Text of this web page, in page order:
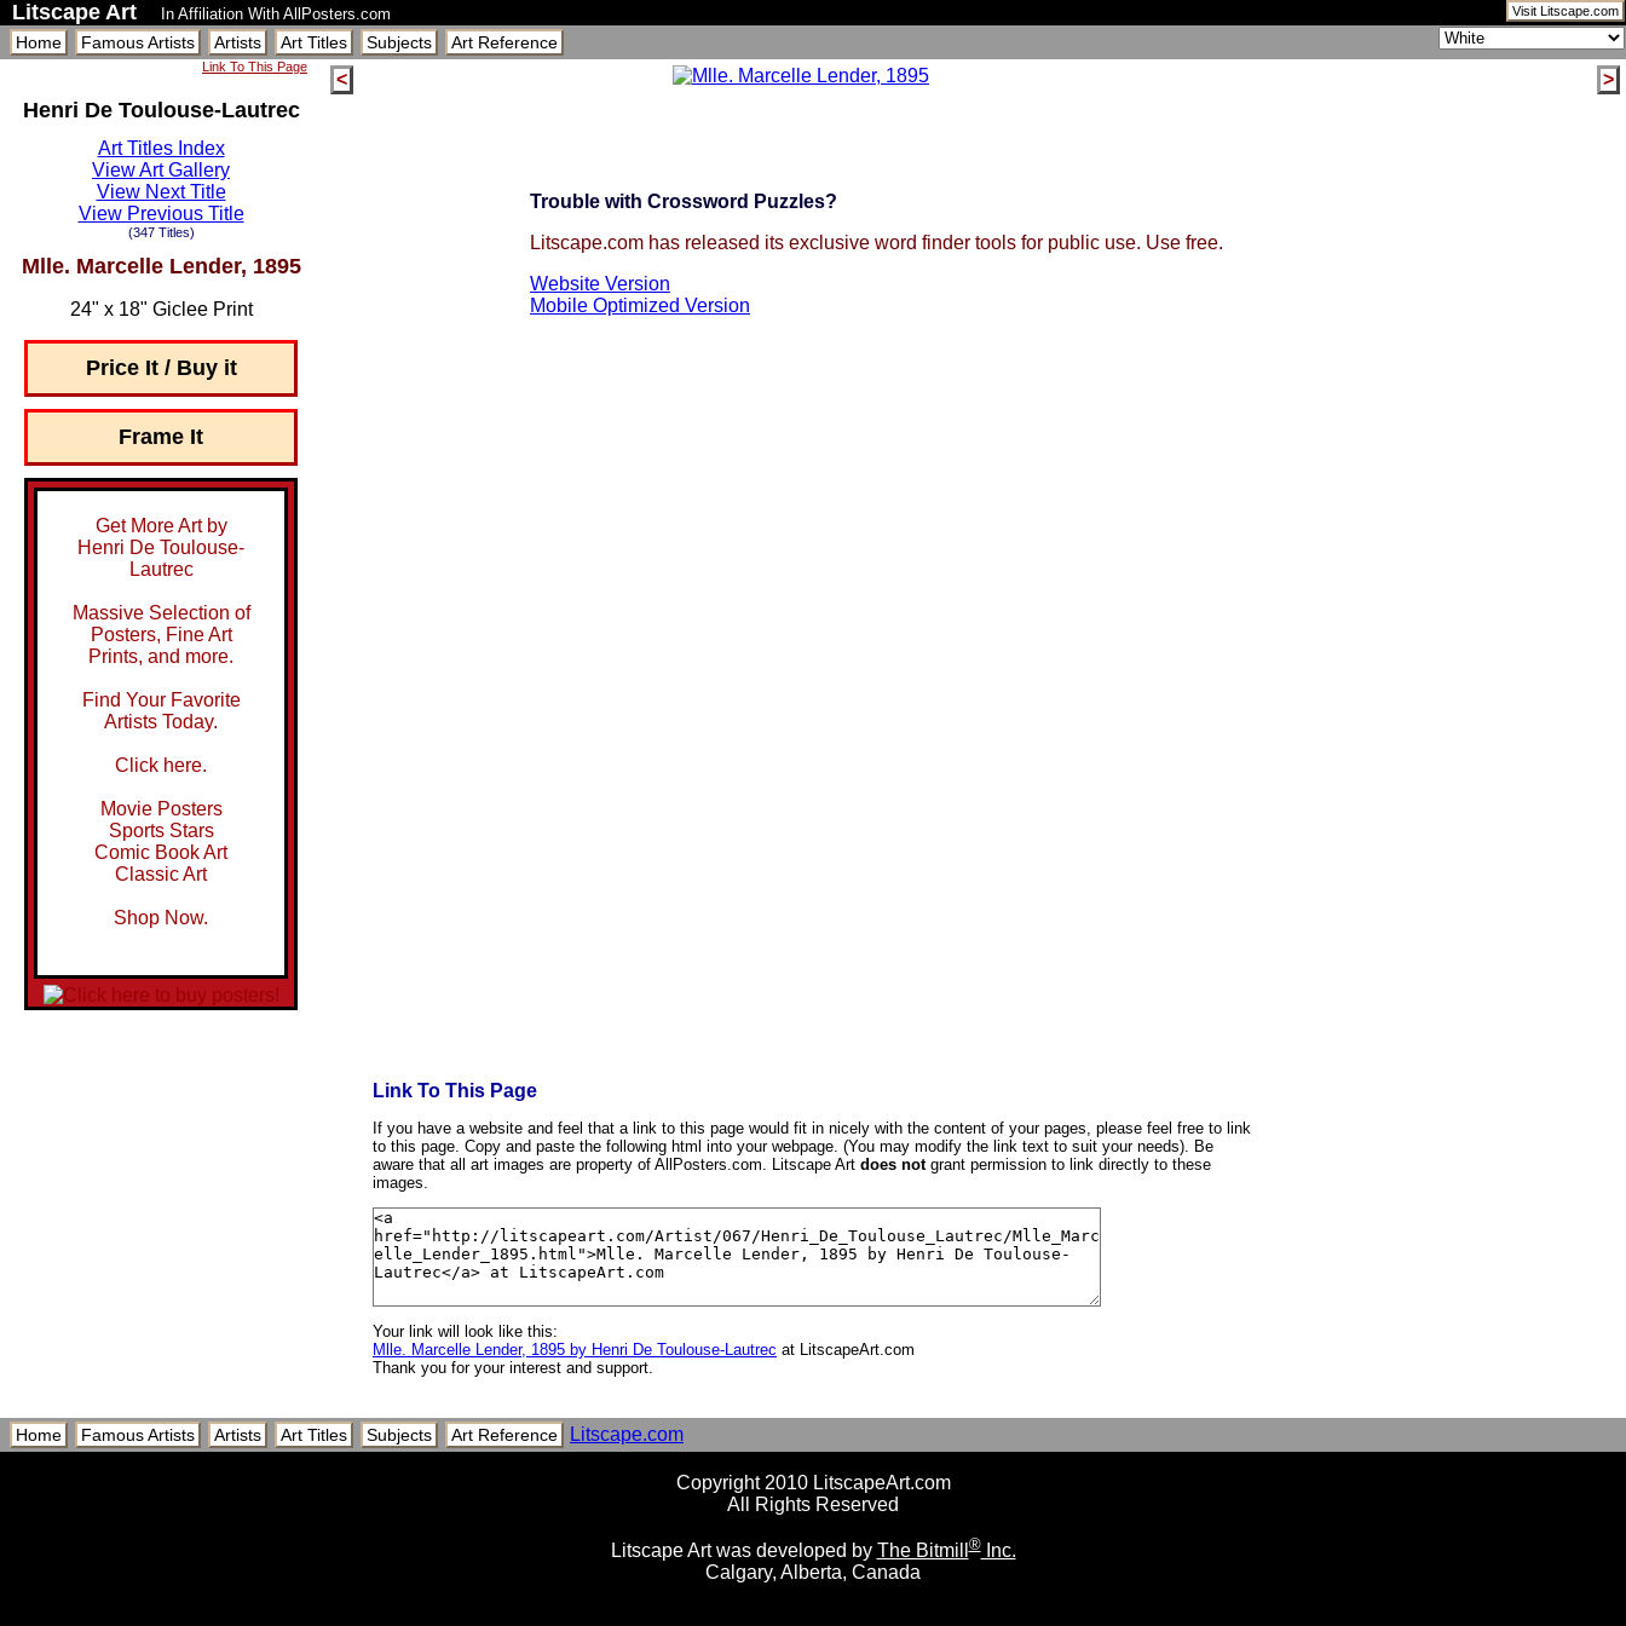
Visit Litscape.com
Litscape Art In Affiliation With AllPosters.com
Home Famous Artists Artists Art Titles Subjects Art Reference
Link To This Page
Henri De Toulouse-Lautrec
Art Titles Index
View Art Gallery
View Next Title
View Previous Title
(347 Titles)
Mlle. Marcelle Lender, 1895
24" x 18" Giclee Print
Price It / Buy it
Frame It
Get More Art by
Henri De Toulouse-
Lautrec
Massive Selection of
Posters, Fine Art
Prints, and more.
Find Your Favorite
Artists Today.
Click here.
Movie Posters
Sports Stars
Comic Book Art
Classic Art
Shop Now.
< >
Trouble with Crossword Puzzles?
Litscape.com has released its exclusive word finder tools for public use. Use free.
Website Version
Mobile Optimized Version
Link To This Page
If you have a website and feel that a link to this page would fit in nicely with the content of your pages, please feel free to link
to this page. Copy and paste the following html into your webpage. (You may modify the link text to suit your needs). Be
aware that all art images are property of AllPosters.com. Litscape Art does notgrant permission to link directly to these
images.
Your link will look like this:
Mlle. Marcelle Lender, 1895 by Henri De Toulouse-Lautrec at LitscapeArt.com
Thank you for your interest and support.
Home Famous Artists Artists Art Titles Subjects Art Reference Litscape.com
Copyright 2010 LitscapeArt.com
All Rights Reserved
Litscape Art was developed by The Bitmill®Inc.
Calgary, Alberta, Canada